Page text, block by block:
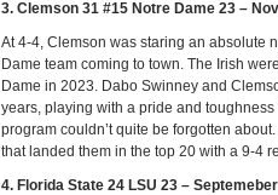
3. Clemson 31 #15 Notre Dame 23 –
At 4-4, Clemson was staring an absolute
Dame team coming to town. The Irish
Dame in 2023. Dabo Swinney and
years, playing with a pride and
program couldn’t quite be forgotten
that landed them in the top 20 with a 9-4
4. Florida State 24 LSU 23 –